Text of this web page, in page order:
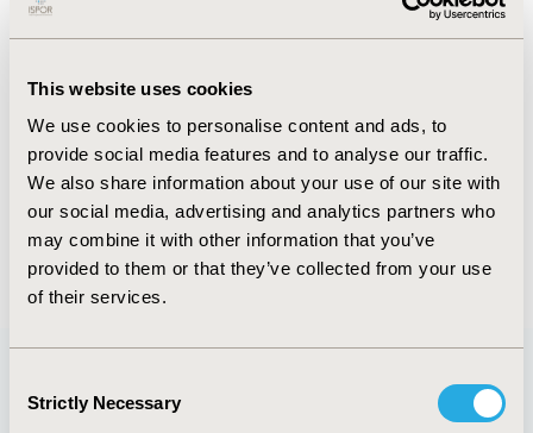
This website uses cookies
We use cookies to personalise content and ads, to
provide social media features and to analyse our traffic.
We also share information about your use of our site with
our social media, advertising and analytics partners who
may combine it with other information that you’ve
provided to them or that they’ve collected from your use
of their services.
Selection
Strictly Necessary
Oct 18, 2019, 10:27 AM
First Name : F.
Last Name : Giordani
Degrees :
Editorial Board
Jul 14, 2026, 08:49
Quick Links